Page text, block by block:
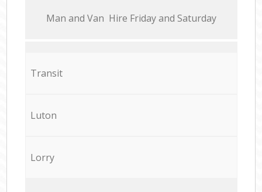
Мan аnd Van Hire Friday and Saturday
Transit
Luton
Lorry